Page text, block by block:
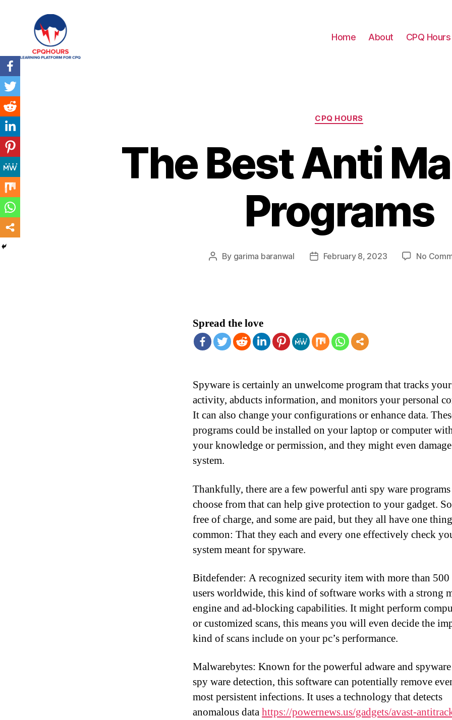
Home About CPQ Hours
Categories
CPQ HOURS
The Best Anti
Programs
Post
By garima baranwal
PostFebruary 8, 2023 No
Spread the love
Spyware is certainly an unwelcome program that tracks
activity, abducts information, and monitors your personal
It can also change your configurations or enhance data.
programs could be installed on your laptop or computer
your knowledge or permission, and they might even
system.
Thankfully, there are a few powerful anti spy ware
choose from that can help give protection to your gadget.
free of charge, and some are paid, but they all have one
common: That they each and every one effectively check
system meant for spyware.
Bitdefender: A recognized security item with more than
users worldwide, this kind of software works with a strong
engine and ad-blocking capabilities. It might perform
or customized scans, this means you will even decide the
kind of scans include on your pc’s performance.
Malwarebytes: Known for the powerful adware and
spy ware detection, this software can potentially remove
most persistent infections. It uses a technology that detects
anomalous datahttps://powernews.us/gadgets/avast-